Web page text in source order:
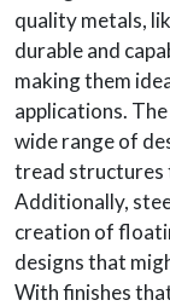
quality metals,
durable and
making them
applications.
wide range of
tread structures
Additionally,
creation of
designs that
With finishes